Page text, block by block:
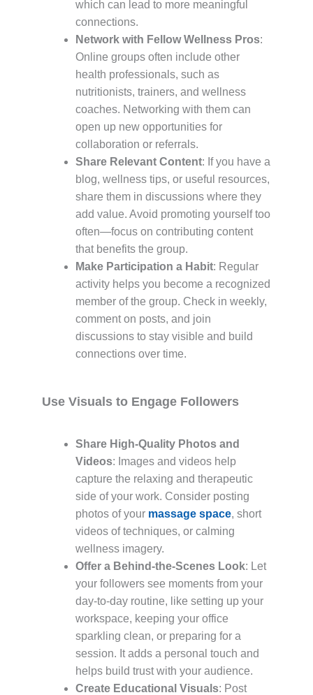
which can lead to more meaningful
connections.
Network with Fellow Wellness Pros:
Online groups often include other
health professionals, such as
nutritionists, trainers, and wellness
coaches. Networking with them can
open up new opportunities for
collaboration or referrals.
Share Relevant Content: If you have a
blog, wellness tips, or useful resources,
share them in discussions where they
add value. Avoid promoting yourself too
often—focus on contributing content
that benefits the group.
Make Participation a Habit: Regular
activity helps you become a recognized
member of the group. Check in weekly,
comment on posts, and join
discussions to stay visible and build
connections over time.
Use Visuals to Engage Followers
Share High-Quality Photos and
Videos: Images and videos help
capture the relaxing and therapeutic
side of your work. Consider posting
photos of your massage space, short
videos of techniques, or calming
wellness imagery.
Offer a Behind-the-Scenes Look: Let
your followers see moments from your
day-to-day routine, like setting up your
workspace, keeping your office
sparkling clean, or preparing for a
session. It adds a personal touch and
helps build trust with your audience.
Create Educational Visuals: Post